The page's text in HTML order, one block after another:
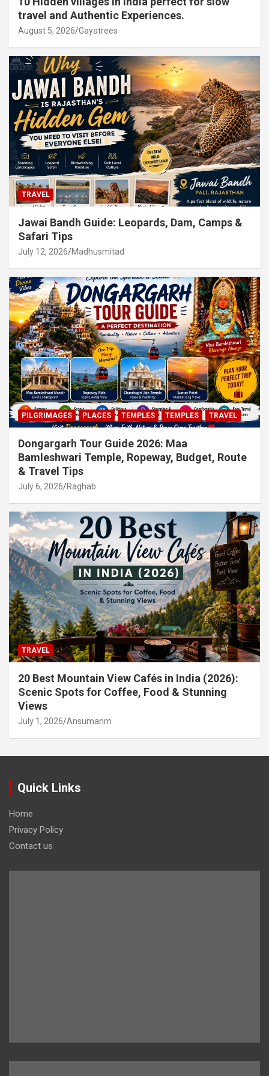
travel and Authentic Experiences.
August 5, 2026 Gayatrees
TRAVEL
Jawai Bandh Guide: Leopards, Dam, Camps &
Safari Tips
July 12, 2026 Madhusmitad
PILGRIMAGES PLACES TEMPLES TEMPLES TRAVEL
Dongargarh Tour Guide 2026: Maa
Bamleshwari Temple, Ropeway, Budget, Route
& Travel Tips
July 6, 2026 Raghab
TRAVEL
20 Best Mountain View Cafés in India (2026):
Scenic Spots for Coffee, Food & Stunning
Views
July 1, 2026 Ansumanm
Quick Links
Home
Privacy Policy
Contact us